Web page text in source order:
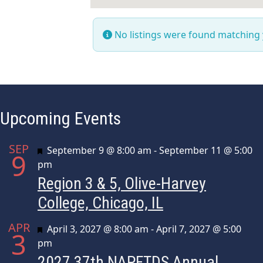
No listings were found
Upcoming Events
SEP
9 Featured
September 9 @ 8:00 am -September 11 @ 5:00
pm
Region 3 & 5, Olive-Harvey
College, Chicago, IL
APR
3 Featured
April 3, 2027 @ 8:00 am -April 7, 2027 @ 5:00
pm